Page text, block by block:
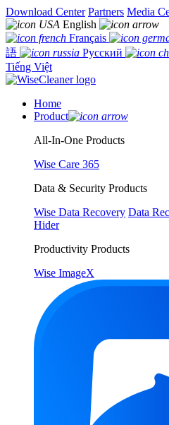
Download Center Partners Media
English
Français
語
Русский
Tiếng Việt
Home
Product
All-In-One Products
Wise Care 365
Data & Security Products
Wise Data Recovery Data
Hider
Productivity Products
Wise ImageX